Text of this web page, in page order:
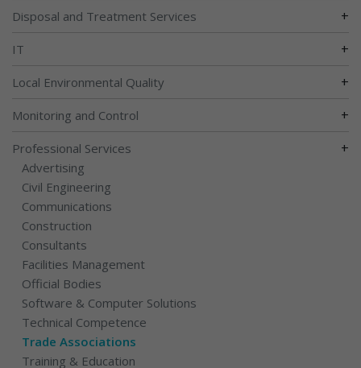
Disposal and Treatment Services +
IT +
Local Environmental Quality +
Monitoring and Control +
Professional Services +
Advertising
Civil Engineering
Communications
Construction
Consultants
Facilities Management
Official Bodies
Software & Computer Solutions
Technical Competence
Trade Associations
Training & Education